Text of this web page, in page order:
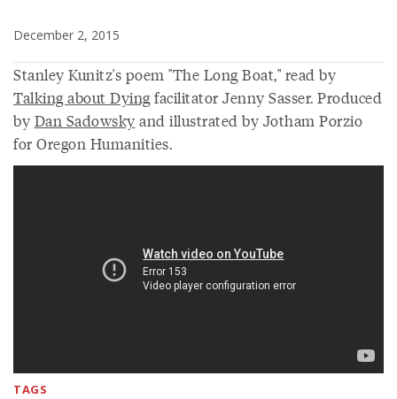
December 2, 2015
Stanley Kunitz's poem "The Long Boat," read by
Talking about Dyingfacilitator Jenny Sasser. Produced
by Dan Sadowsky and illustrated by Jotham Porzio
for Oregon Humanities.
TAGS